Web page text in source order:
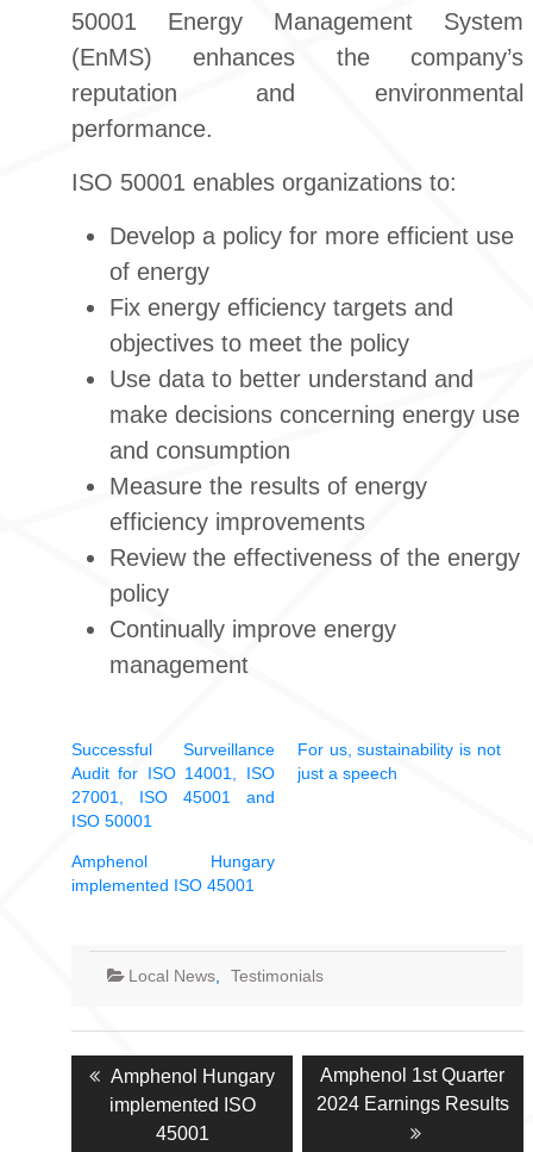
50001 Energy Management System
(EnMS) enhances the company’s
reputation and environmental
performance.
ISO 50001 enables organizations to:
Develop a policy for more efficient use
of energy
Fix energy efficiency targets and
objectives to meet the policy
Use data to better understand and
make decisions concerning energy use
and consumption
Measure the results of energy
efficiency improvements
Review the effectiveness of the energy
policy
Continually improve energy
management
Successful Surveillance
Audit for ISO 14001, ISO
27001, ISO 45001 and
ISO 50001
For us, sustainability is not
just a speech
Amphenol Hungary
implemented ISO 45001
Local News Testimonials
Post
navigation
Previous
post:
Amphenol Hungary
implemented ISO
45001
Next
post:
Amphenol 1st Quarter
2024 Earnings Results